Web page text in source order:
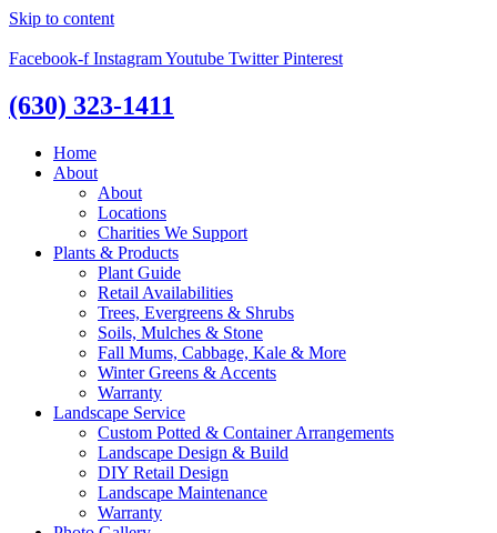
Skip to content
Facebook-f InstagramYoutube Twitter Pinterest
(630) 323-1411
Home
About
About
Locations
Charities We Support
Plants & Products
Plant Guide
Retail Availabilities
Trees, Evergreens & Shrubs
Soils, Mulches & Stone
Fall Mums, Cabbage, Kale & More
Winter Greens & Accents
Warranty
Landscape Service
Custom Potted & Container Arrangements
Landscape Design & Build
DIY Retail Design
Landscape Maintenance
Warranty